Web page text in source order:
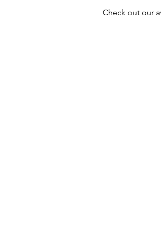
Check out our